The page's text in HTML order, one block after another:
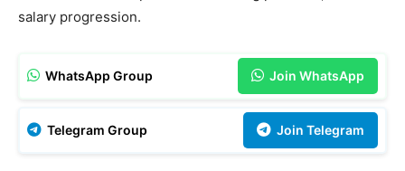
salary progression.
WhatsApp Group Join WhatsApp
Telegram Group Join Telegram